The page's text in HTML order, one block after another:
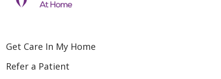
Get Care In My Home
Refer a Patient